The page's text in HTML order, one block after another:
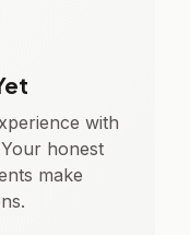
with
honest
make